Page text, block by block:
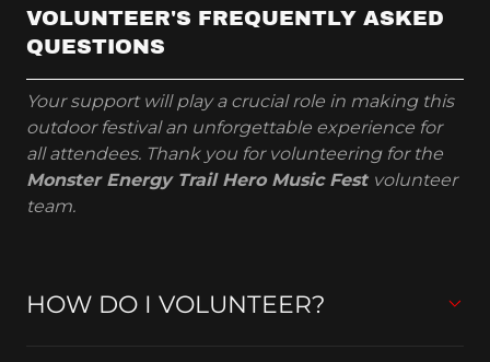
VOLUNTEER'S FREQUENTLY ASKED
QUESTIONS
Your support will play a crucial role in making this
outdoor festival an unforgettable experience for
all attendees. Thank you for volunteering for the
Monster Energy Trail Hero Music Fest volunteer
team.
HOW DO I VOLUNTEER?